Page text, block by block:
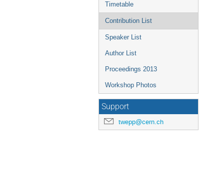
Timetable
Contribution List
Speaker List
Author List
Proceedings 2013
Workshop Photos
Support
twepp@cern.ch